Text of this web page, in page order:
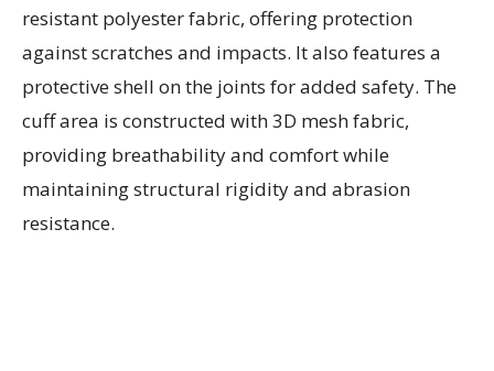
resistant polyester fabric, offering protection
against scratches and impacts. It also features a
protective shell on the joints for added safety. The
cuff area is constructed with 3D mesh fabric,
providing breathability and comfort while
maintaining structural rigidity and abrasion
resistance.